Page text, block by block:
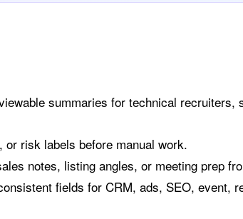
summaries for technical recruiters,
risk labels before manual work.
notes, listing angles, or meeting prep
fields for CRM, ads, SEO, event,